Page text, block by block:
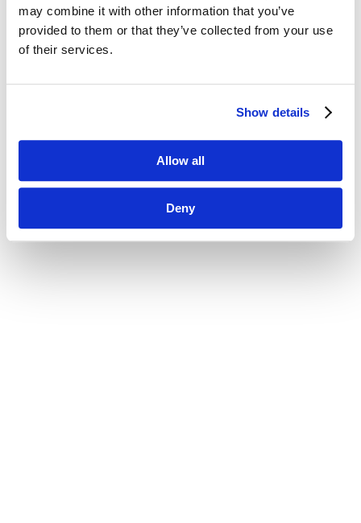
may combine it with other information that you’ve
provided to them or that they’ve collected from your use
of their services.
Show details
Allow all
Deny